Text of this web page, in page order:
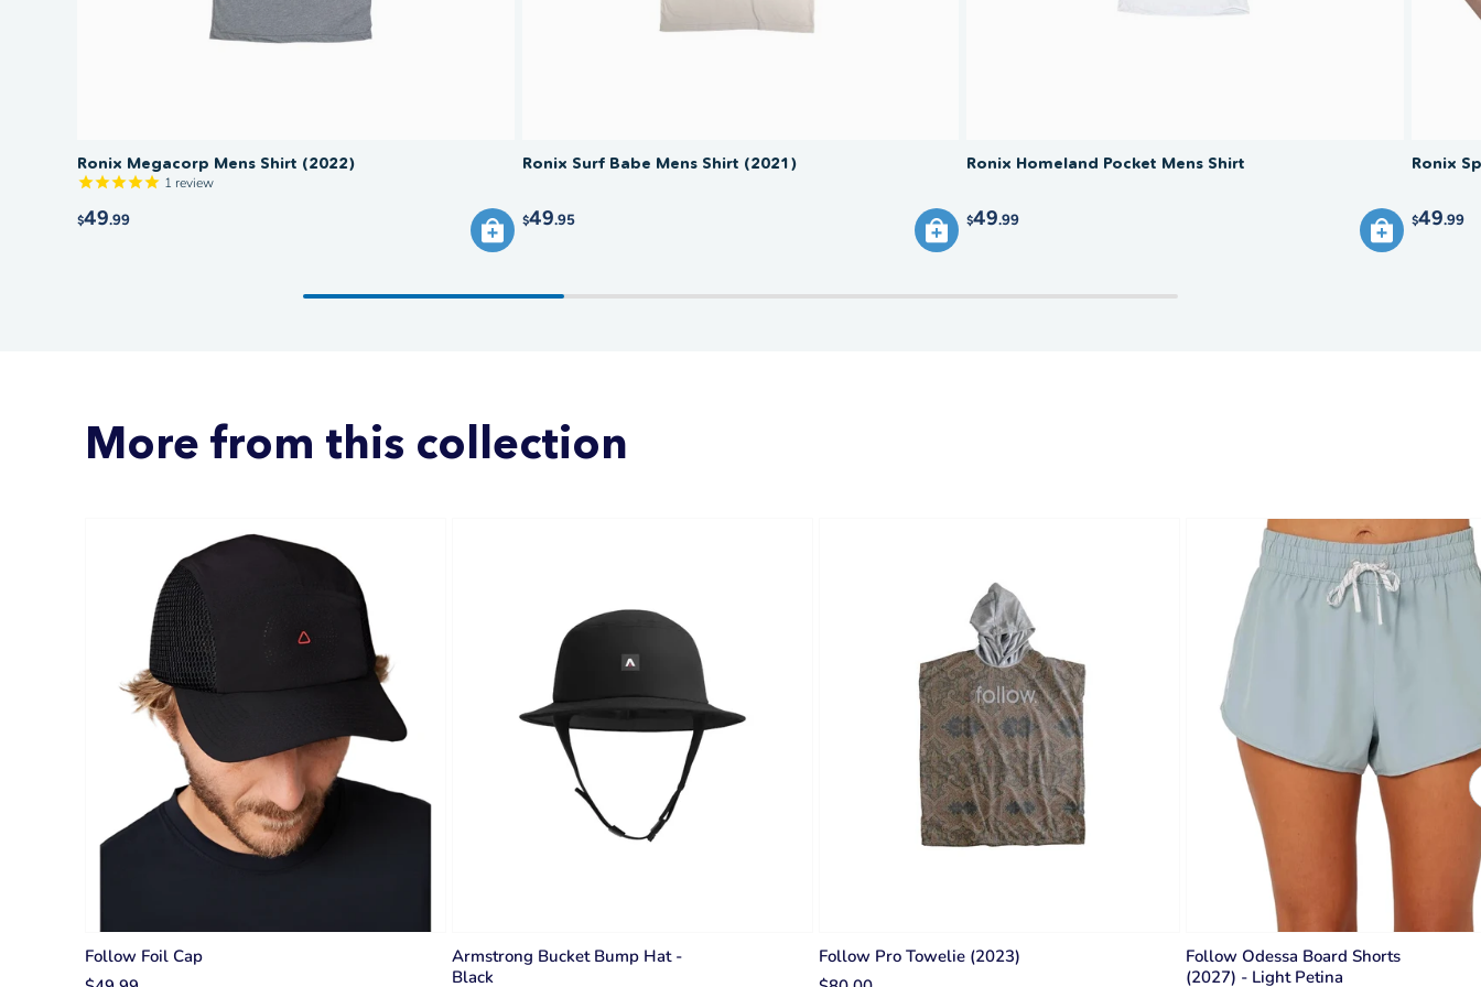
Ronix Megacorp Mens Shirt (2022)
1 review
$49.99
Ronix Surf Babe Mens Shirt (2021)
$49.95
Ronix Homeland Pocket Mens Shirt
$49.99
Ronix
$49.99
More from this collection
Follow Foil Cap
Armstrong Bucket Bump Hat -
Black
Follow Pro Towelie (2023)
Follow Odessa Board Shorts
(2027) - Light Petina